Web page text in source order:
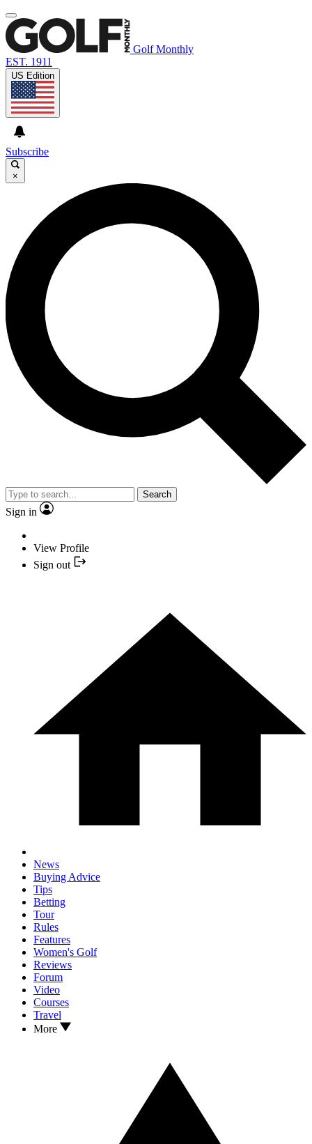
Golf Monthly
EST. 1911
US Edition
Subscribe
×
Search
Sign in
View Profile
Sign out
News
Buying Advice
Tips
Betting
Tour
Rules
Features
Women's Golf
Reviews
Forum
Video
Courses
Travel
More